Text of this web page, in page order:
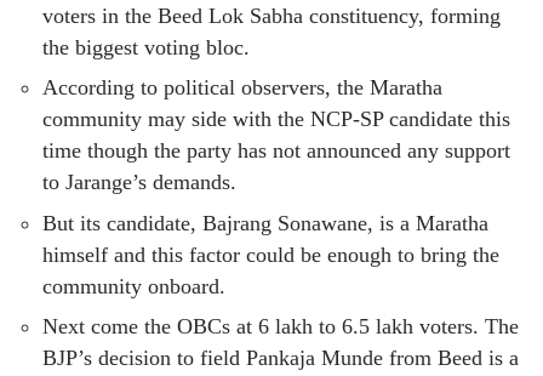
voters in the Beed Lok Sabha constituency, forming
the biggest voting bloc.
According to political observers, the Maratha
community may side with the NCP-SP candidate this
time though the party has not announced any support
to Jarange’s demands.
But its candidate, Bajrang Sonawane, is a Maratha
himself and this factor could be enough to bring the
community onboard.
Next come the OBCs at 6 lakh to 6.5 lakh voters. The
BJP’s decision to field Pankaja Munde from Beed is a